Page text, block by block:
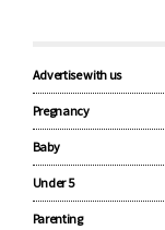
Advertise with us
Pregnancy
Baby
Under 5
Parenting